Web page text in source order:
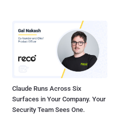
Claude Runs Across Six
Surfaces in Your Company. Your
Security Team Sees One.